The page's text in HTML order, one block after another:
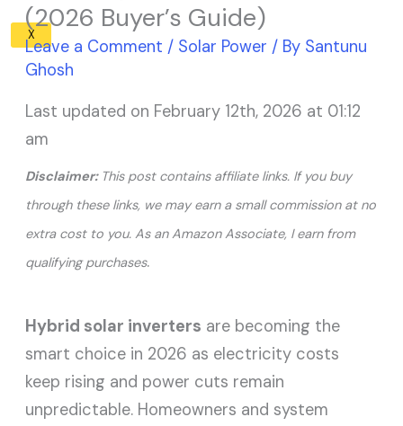
X
(2026 Buyer’s Guide)
Leave a Comment / Solar Power / By Santunu
Ghosh
Last updated on February 12th, 2026 at 01:12
am
Disclaimer: This post contains affiliate links. If you buy
through these links, we may earn a small commission at no
extra cost to you. As an Amazon Associate, I earn from
qualifying purchases.
Hybrid solar inverters are becoming the
smart choice in 2026 as electricity costs
keep rising and power cuts remain
unpredictable. Homeowners and system